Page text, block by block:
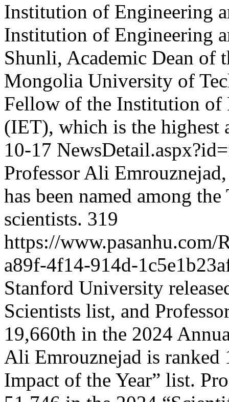
Institution of Engineering
Institution of Engineering
Shunli, Academic Dean of
Mongolia University of
Fellow of the Institution of
(IET), which is the highest
10-17
Professor Ali
has been named among
scientists. 319
https://www.pasanhu.com/
a89f-4f14-914d-
Stanford University
Scientists list, and
19,660th in the 2024
Ali Emrouznejad is
Impact of the Year” list.